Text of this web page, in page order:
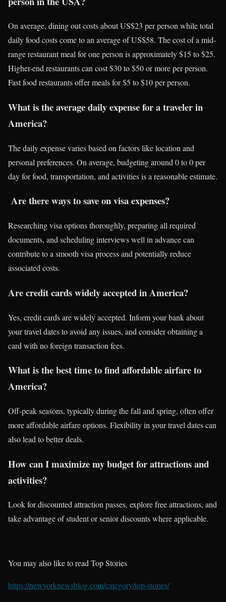
On average, dining out costs about US$23 per person while total
daily food costs come to an average of US$58. The cost of a mid-
range restaurant meal for one person is approximately $15 to $25.
Higher-end restaurants can cost $30 to $50 or more per person.
Fast food restaurants offer meals for $5 to $10 per person.
What is the average daily expense for a traveler in
America?
The daily expense varies based on factors like location and
personal preferences. On average, budgeting around 0 to 0 per
day for food, transportation, and activities is a reasonable estimate.
Are there ways to save on visa expenses?
Researching visa options thoroughly, preparing all required
documents, and scheduling interviews well in advance can
contribute to a smooth visa process and potentially reduce
associated costs.
Are credit cards widely accepted in America?
Yes, credit cards are widely accepted. Inform your bank about
your travel dates to avoid any issues, and consider obtaining a
card with no foreign transaction fees.
What is the best time to find affordable airfare to
America?
Off-peak seasons, typically during the fall and spring, often offer
more affordable airfare options. Flexibility in your travel dates can
also lead to better deals.
How can I maximize my budget for attractions and
activities?
Look for discounted attraction passes, explore free attractions, and
take advantage of student or senior discounts where applicable.
You may also like to read Top Stories
https://newyorknewsblog.com/category/top-stories/